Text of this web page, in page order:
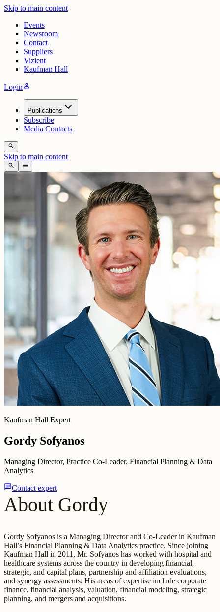
Skip to main content
Events
Newsroom
Contact
Suppliers
Vizient
Kaufman Hall
Loginperson
Publications
Subscribe
Media Contacts
search
Skip to main content
search menu
Kaufman Hall Expert
Gordy Sofyanos
Managing Director, Practice Co-Leader, Financial Planning & Data
Analytics
chatContact expert
About Gordy
Gordy Sofyanos is a Managing Director and Co-Leader in Kaufman
Hall’s Financial Planning & Data Analytics practice. Since joining
Kaufman Hall in 2011, Mr. Sofyanos has worked with hospital and
healthcare systems across the country in developing financial,
strategic, and capital plans, partnership and affiliation evaluations,
and synergy assessments. His areas of expertise include corporate
finance, financial analysis, valuation, financial modeling, strategic
planning, and mergers and acquisitions.